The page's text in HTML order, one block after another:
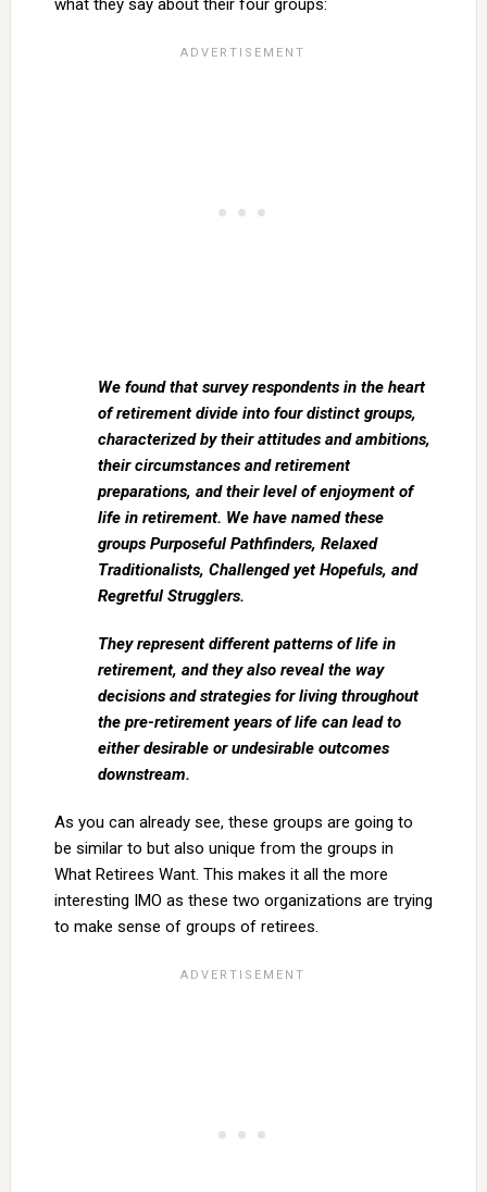
what they say about their four groups:
We found that survey respondents in the heart
of retirement divide into four distinct groups,
characterized by their attitudes and ambitions,
their circumstances and retirement
preparations, and their level of enjoyment of
life in retirement. We have named these
groups Purposeful Pathfinders, Relaxed
Traditionalists, Challenged yet Hopefuls, and
Regretful Strugglers.
They represent different patterns of life in
retirement, and they also reveal the way
decisions and strategies for living throughout
the pre-retirement years of life can lead to
either desirable or undesirable outcomes
downstream.
As you can already see, these groups are going to
be similar to but also unique from the groups in
What Retirees Want. This makes it all the more
interesting IMO as these two organizations are trying
to make sense of groups of retirees.